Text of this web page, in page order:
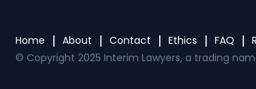
Home About Contact Ethics FAQ
© Copyright 2025 Interim Lawyers, a trading